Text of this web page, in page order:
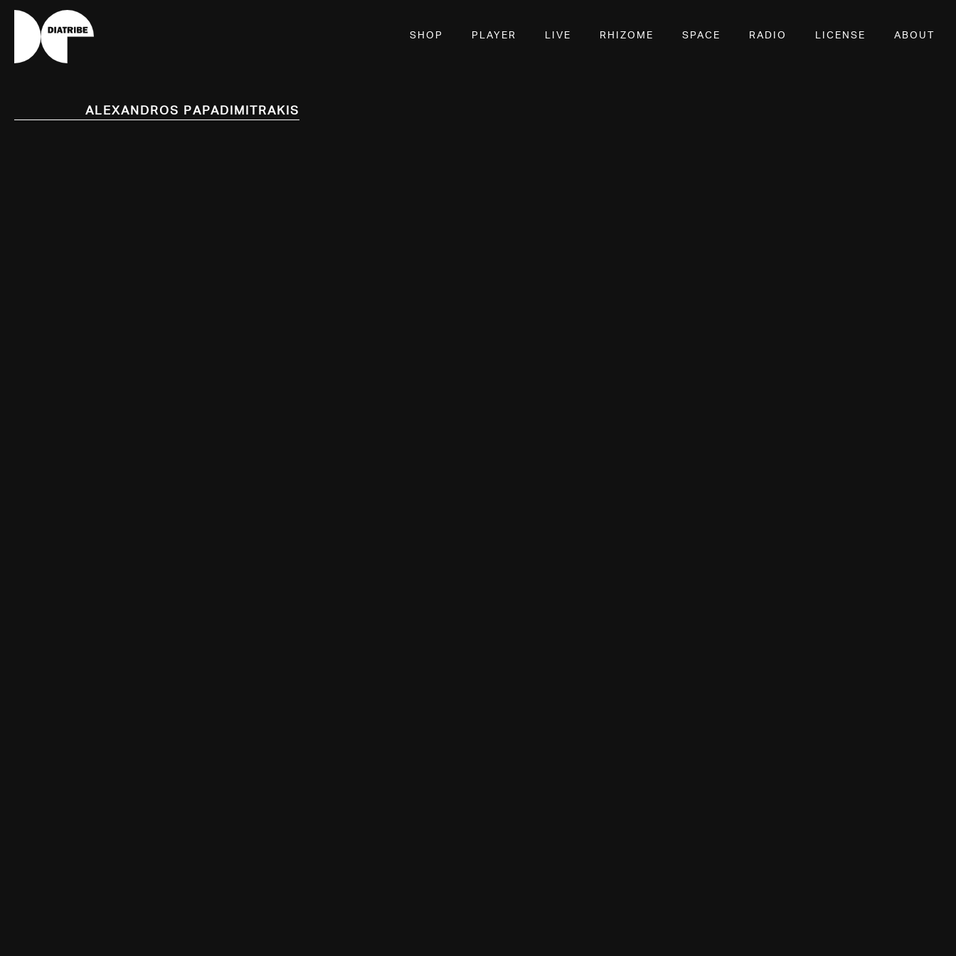
SHOP PLAYER LIVE RHIZOME SPACE RADIO LICENSE ABOUT
Alexandros Papadimitrakis